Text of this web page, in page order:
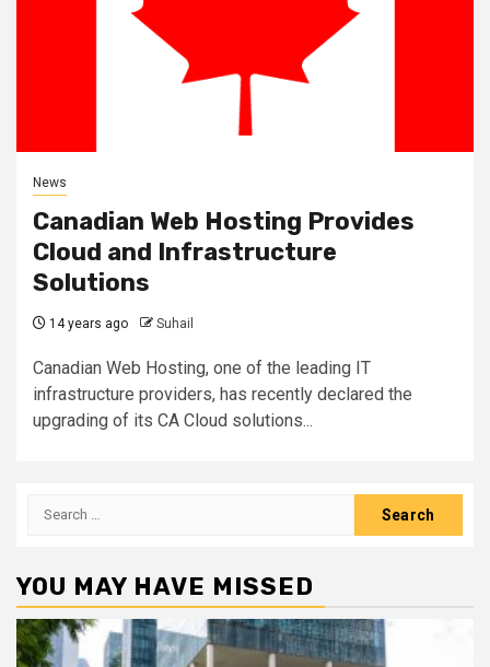
News
Canadian Web Hosting Provides
Cloud and Infrastructure
Solutions
14 years ago Suhail
Canadian Web Hosting, one of the leading IT
infrastructure providers, has recently declared the
upgrading of its CA Cloud solutions...
Search
YOU MAY HAVE MISSED